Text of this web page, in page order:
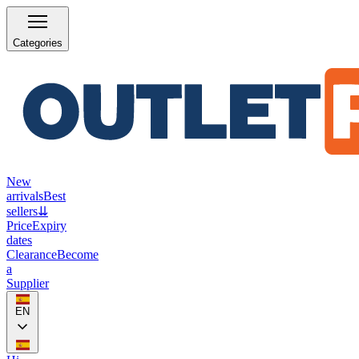
Categories
New
arrivalsBest
sellers⇊
PriceExpiry
dates
ClearanceBecome
a
Supplier
EN